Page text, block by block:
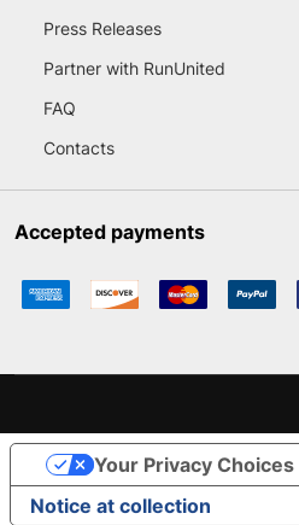
Press Releases
Partner with RunUnited
FAQ
Contacts
Accepted payments
Notice at collection
Your Privacy Choices